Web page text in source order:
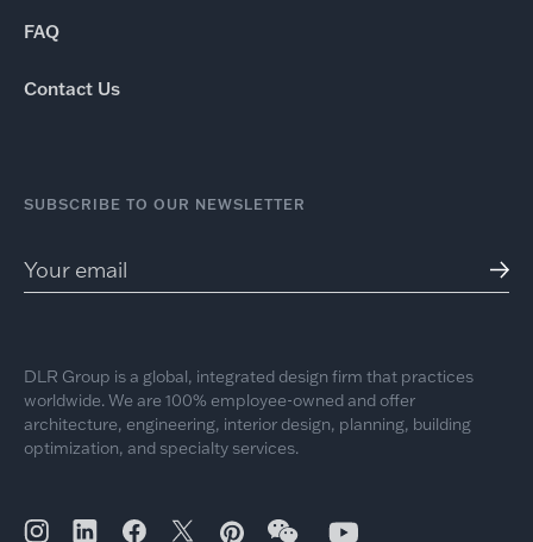
FAQ
Contact Us
SUBSCRIBE TO OUR NEWSLETTER
DLR Group is a global, integrated design firm that practices
worldwide. We are 100% employee-owned and offer
architecture, engineering, interior design, planning, building
optimization, and specialty services.